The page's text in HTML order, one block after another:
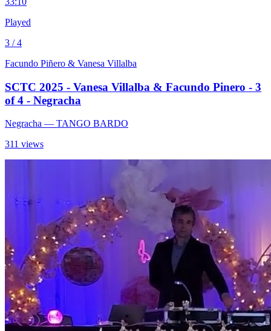
Played
3 / 4
Facundo Piñero & Vanesa Villalba
SCTC 2025 - Vanesa Villalba & Facundo Pinero - 3
of 4 - Negracha
Negracha — TANGO BARDO
311 views